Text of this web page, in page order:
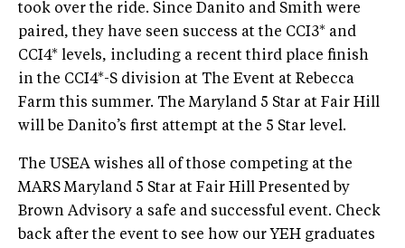
took over the ride. Since Danito and Smith were
paired, they have seen success at the CCI3* and
CCI4* levels, including a recent third place finish
in the CCI4*-S division at The Event at Rebecca
Farm this summer. The Maryland 5 Star at Fair Hill
will be Danito’s first attempt at the 5 Star level.
The USEA wishes all of those competing at the
MARS Maryland 5 Star at Fair Hill Presented by
Brown Advisory a safe and successful event. Check
back after the event to see how our YEH graduates